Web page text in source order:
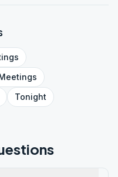
Tonight